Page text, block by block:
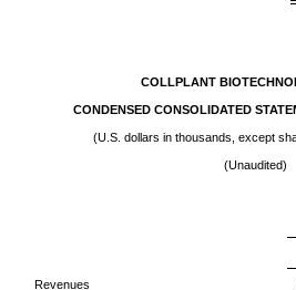
COLLPLANT
CONDENSED CONSOLIDATED
(U.S. dollars in thousands, except
(Unaudited)
Revenues